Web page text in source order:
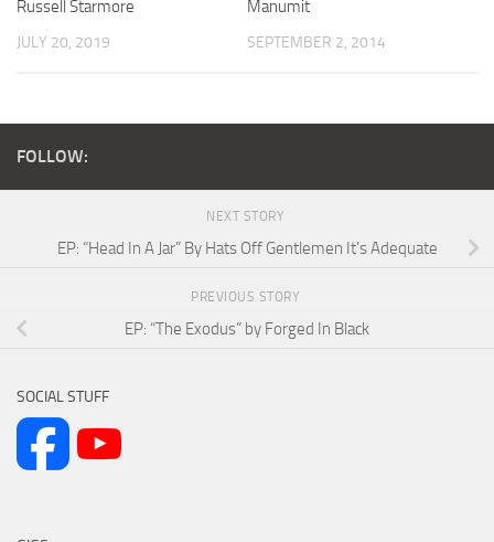
Russell Starmore
JULY 20, 2019
Manumit
SEPTEMBER 2, 2014
FOLLOW:
NEXT STORY
EP: “Head In A Jar” By Hats Off Gentlemen It’s Adequate
PREVIOUS STORY
EP: “The Exodus” by Forged In Black
SOCIAL STUFF